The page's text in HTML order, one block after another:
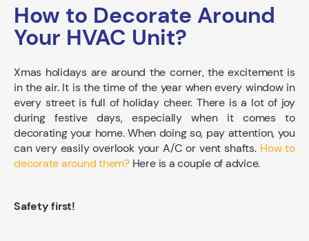
How to Decorate Around
Your HVAC Unit?
Xmas holidays are around the corner, the excitement is
in the air. It is the time of the year when every window in
every street is full of holiday cheer. There is a lot of joy
during festive days, especially when it comes to
decorating your home. When doing so, pay attention, you
can very easily overlook your A/C or vent shafts.How to
decorate around them?Here is a couple of advice.
Safety first!